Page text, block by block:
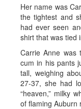
Her name was
the tightest and
had ever seen
shirt that was tied
Carrie Anne
cum in his pants
tall, weighing
27-37, she had
“heaven,” milky
of flaming Auburn